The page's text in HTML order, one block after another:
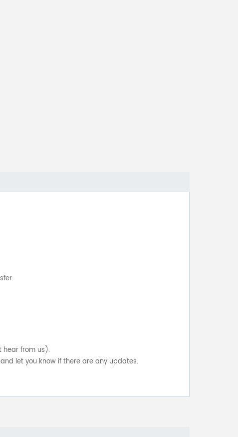
hear from us).
let you know if there are any updates.